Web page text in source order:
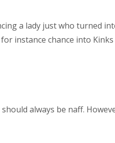
a lady just who turned
instance chance into
always be naff.